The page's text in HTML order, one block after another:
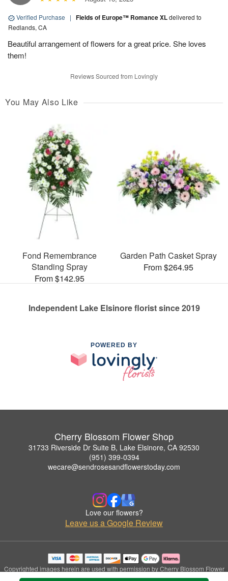
Verified Purchase | Fields of Europe™ Romance XLdelivered to
Redlands, CA
Beautiful arrangement of flowers for a great price. She loves
them!
Reviews Sourced from Lovingly
You May Also Like
Fond Remembrance
Standing Spray
From $142.95
Garden Path Casket Spray
From $264.95
Independent Lake Elsinore florist since 2019
POWERED BY
Cherry Blossom Flower Shop
31733 Riverside Dr Suite B, Lake Elsinore, CA 92530
(951) 399-0394
wecare@sendrosesandflowerstoday.com
Love our flowers?
Leave us a Google Review
Copyrighted images herein are used with permission by Cherry Blossom Flower
Shop.